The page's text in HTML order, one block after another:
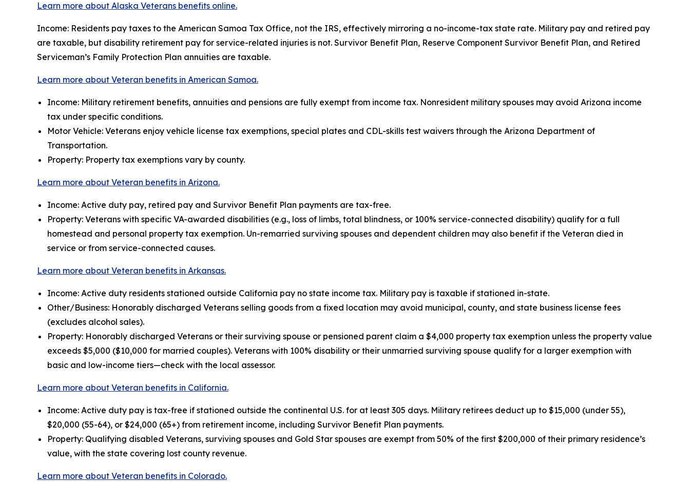
Learn more about Alaska Veterans benefits online.
Income: Residents pay taxes to the American Samoa Tax Office, not the IRS, effectively mirroring a no-income-tax state rate. Military pay and retired pay
are taxable, but disability retirement pay for service-related injuries is not. Survivor Benefit Plan, Reserve Component Survivor Benefit Plan, and Retired
Serviceman’s Family Protection Plan annuities are taxable.
Learn more about Veteran benefits in American Samoa.
Income: Military retirement benefits, annuities and pensions are fully exempt from income tax. Nonresident military spouses may avoid Arizona income
tax under specific conditions.
Motor Vehicle: Veterans enjoy vehicle license tax exemptions, special plates and CDL-skills test waivers through the Arizona Department of
Transportation.
Property: Property tax exemptions vary by county.
Learn more about Veteran benefits in Arizona.
Income: Active duty pay, retired pay and Survivor Benefit Plan payments are tax-free.
Property: Veterans with specific VA-awarded disabilities (e.g., loss of limbs, total blindness, or 100% service-connected disability) qualify for a full
homestead and personal property tax exemption. Un-remarried surviving spouses and dependent children may also benefit if the Veteran died in
service or from service-connected causes.
Learn more about Veteran benefits in Arkansas.
Income: Active duty residents stationed outside California pay no state income tax. Military pay is taxable if stationed in-state.
Other/Business: Honorably discharged Veterans selling goods from a fixed location may avoid municipal, county, and state business license fees
(excludes alcohol sales).
Property: Honorably discharged Veterans or their surviving spouse or pensioned parent claim a $4,000 property tax exemption unless the property value
exceeds $5,000 ($10,000 for married couples). Veterans with 100% disability or their unmarried surviving spouse qualify for a larger exemption with
basic and low-income tiers—check with the local assessor.
Learn more about Veteran benefits in California.
Income: Active duty pay is tax-free if stationed outside the continental U.S. for at least 305 days. Military retirees deduct up to $15,000 (under 55),
$20,000 (55-64), or $24,000 (65+) from retirement income, including Survivor Benefit Plan payments.
Property: Qualifying disabled Veterans, surviving spouses and Gold Star spouses are exempt from 50% of the first $200,000 of their primary residence’s
value, with the state covering lost county revenue.
Learn more about Veteran benefits in Colorado.